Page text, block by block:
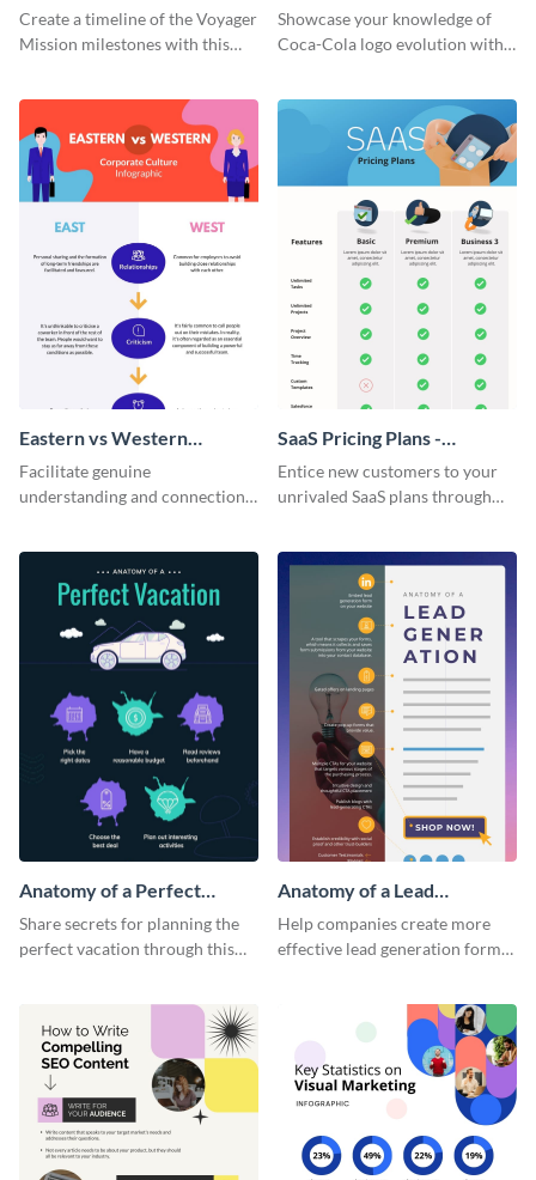
Timeline Infographic
Create a timeline of the Voyager
Mission milestones with this
Timeline Infographic
Showcase your knowledge of
Coca-Cola logo evolution with
Eastern vs Western
Corporate Culture -
Infographic
Facilitate genuine
understanding and connections
infographic.
SaaS Pricing Plans -
Infographic
Entice new customers to your
unrivaled SaaS plans through
Anatomy of a Perfect
Vacation - Infographic
Share secrets for planning the
perfect vacation through this
Anatomy of a Lead
Generation - Infographic
Help companies create more
effective lead generation forms